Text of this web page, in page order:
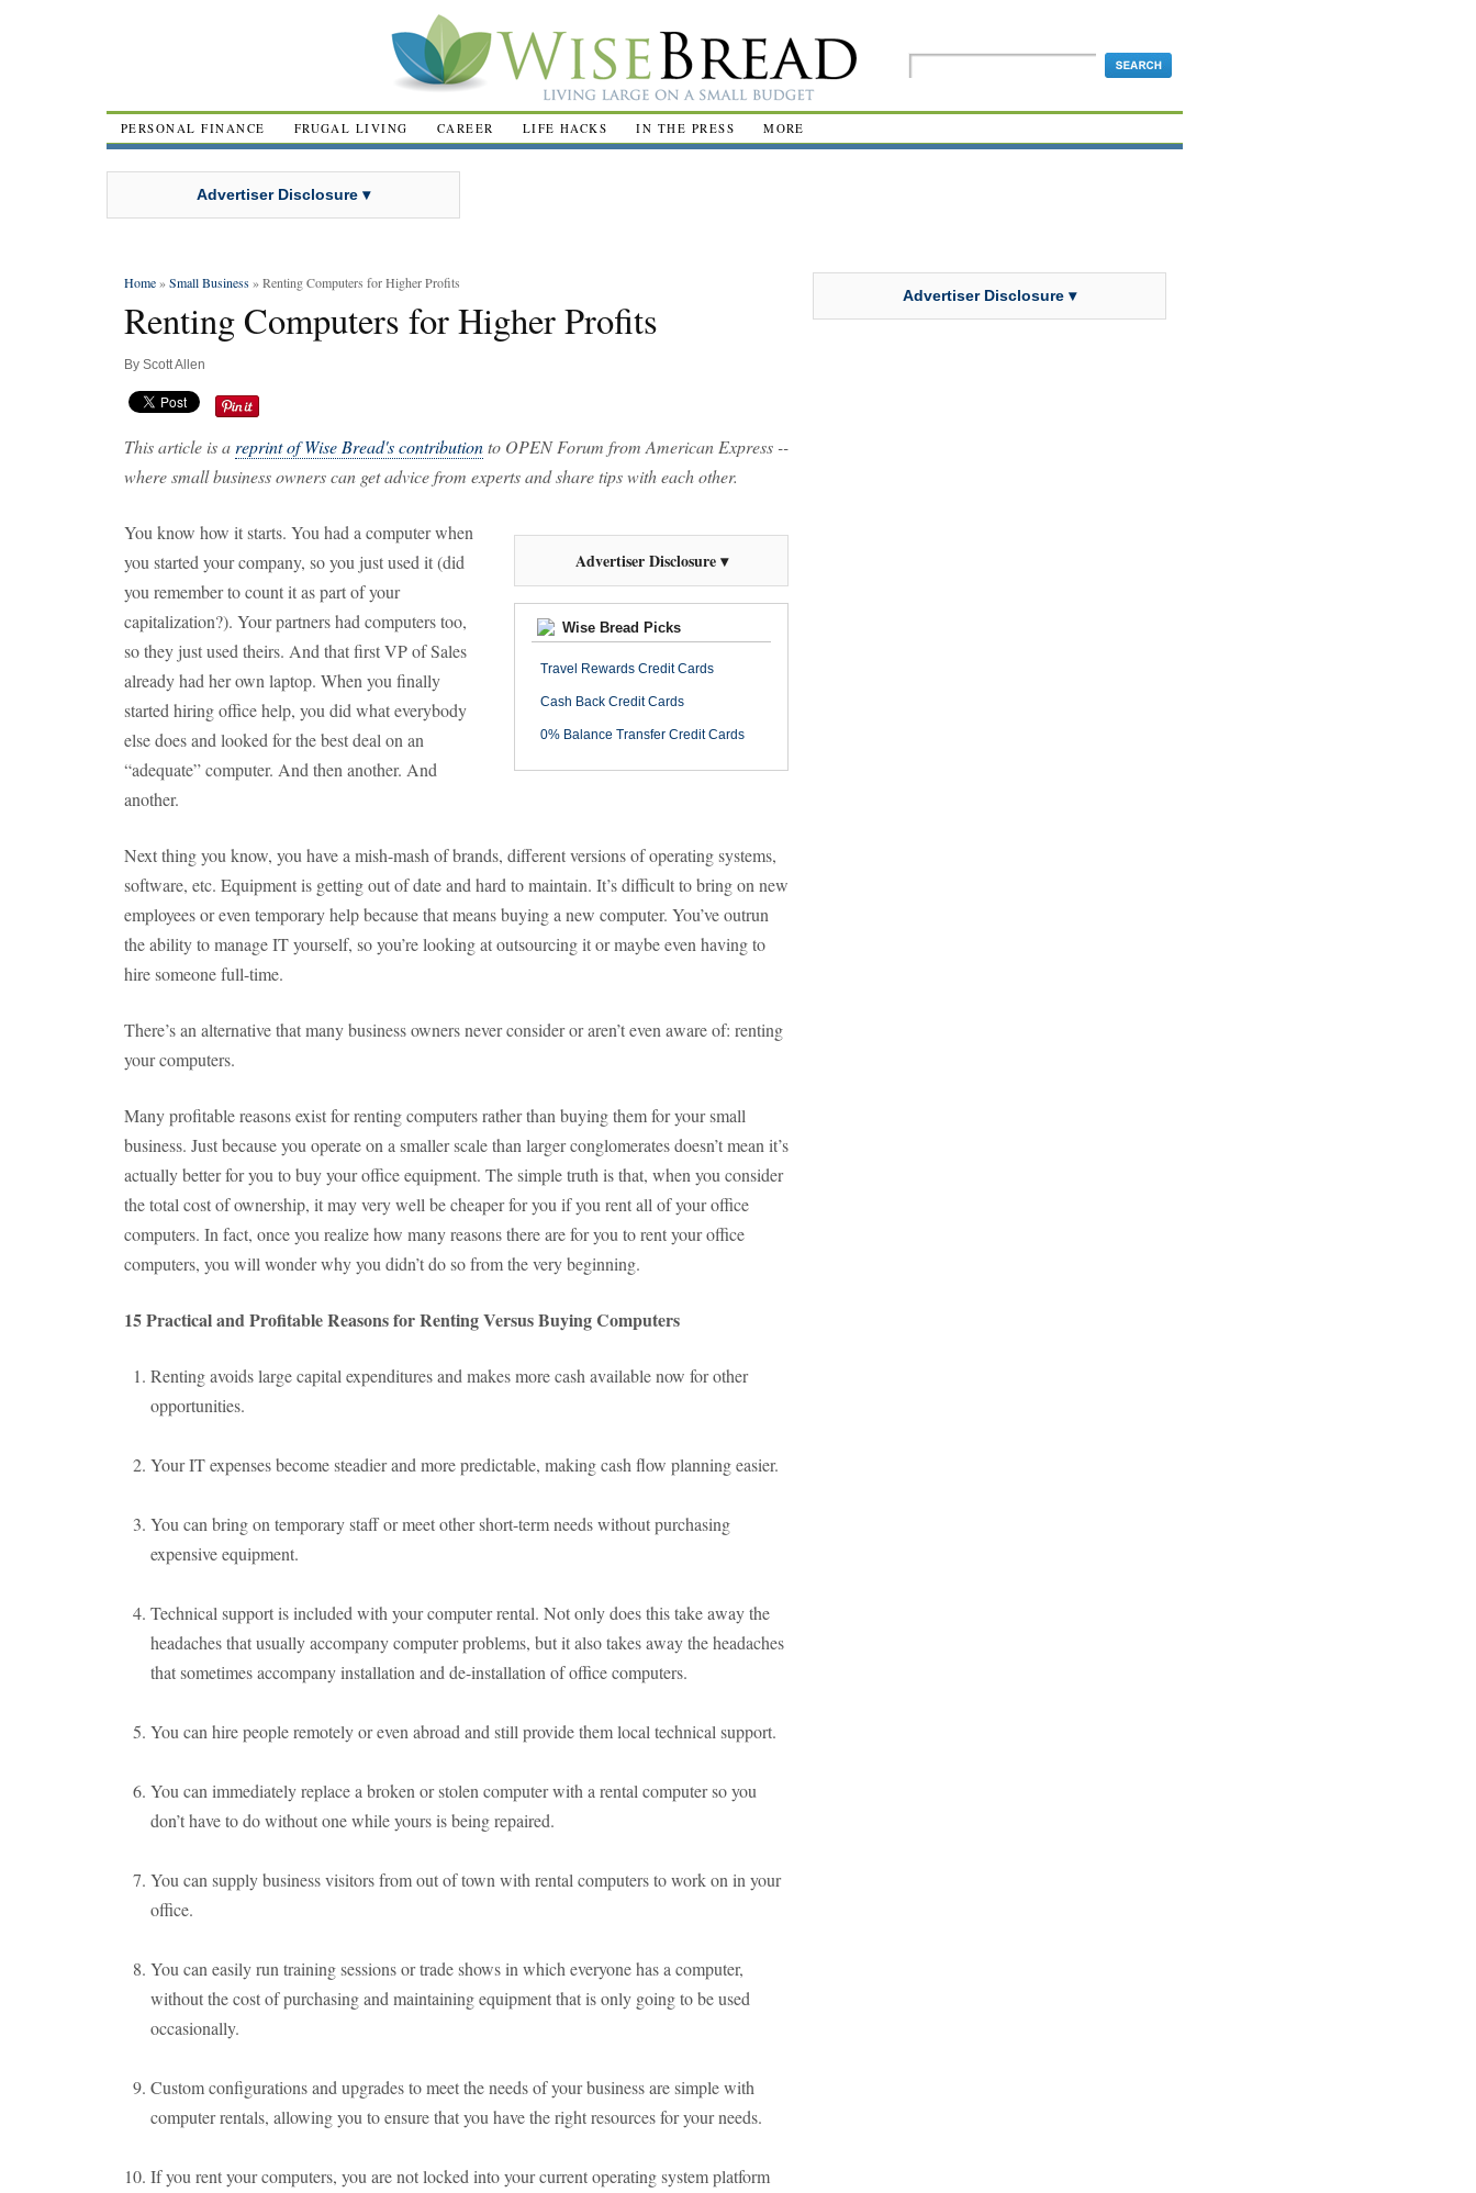
PERSONAL FINANCE FRUGAL LIVING CAREER LIFE HACKS IN THE PRESS MORE
Advertiser Disclosure ▾
Home»Small Business » Renting Computers for Higher Profits
Renting Computers for Higher Profits
By Scott Allen
This article is a reprint of Wise Bread's contributionto OPEN Forum from American Express --
where small business owners can get advice from experts and share tips with each other.
Advertiser Disclosure ▾
Wise Bread Picks
Travel Rewards Credit Cards
Cash Back Credit Cards
0% Balance Transfer Credit Cards
You know how it starts. You had a computer when
you started your company, so you just used it (did
you remember to count it as part of your
capitalization?). Your partners had computers too,
so they just used theirs. And that first VP of Sales
already had her own laptop. When you finally
started hiring office help, you did what everybody
else does and looked for the best deal on an
“adequate” computer. And then another. And
another.
Next thing you know, you have a mish-mash of brands, different versions of operating systems,
software, etc. Equipment is getting out of date and hard to maintain. It’s difficult to bring on new
employees or even temporary help because that means buying a new computer. You’ve outrun
the ability to manage IT yourself, so you’re looking at outsourcing it or maybe even having to
hire someone full-time.
There’s an alternative that many business owners never consider or aren’t even aware of: renting
your computers.
Many profitable reasons exist for renting computers rather than buying them for your small
business. Just because you operate on a smaller scale than larger conglomerates doesn’t mean it’s
actually better for you to buy your office equipment. The simple truth is that, when you consider
the total cost of ownership, it may very well be cheaper for you if you rent all of your office
computers. In fact, once you realize how many reasons there are for you to rent your office
computers, you will wonder why you didn’t do so from the very beginning.
15 Practical and Profitable Reasons for Renting Versus Buying Computers
Renting avoids large capital expenditures and makes more cash available now for other
opportunities.
Your IT expenses become steadier and more predictable, making cash flow planning easier.
You can bring on temporary staff or meet other short-term needs without purchasing
expensive equipment.
Technical support is included with your computer rental. Not only does this take away the
headaches that usually accompany computer problems, but it also takes away the headaches
that sometimes accompany installation and de-installation of office computers.
You can hire people remotely or even abroad and still provide them local technical support.
You can immediately replace a broken or stolen computer with a rental computer so you
don’t have to do without one while yours is being repaired.
You can supply business visitors from out of town with rental computers to work on in your
office.
You can easily run training sessions or trade shows in which everyone has a computer,
without the cost of purchasing and maintaining equipment that is only going to be used
occasionally.
Custom configurations and upgrades to meet the needs of your business are simple with
computer rentals, allowing you to ensure that you have the right resources for your needs.
If you rent your computers, you are not locked into your current operating system platform
Advertiser Disclosure ▾